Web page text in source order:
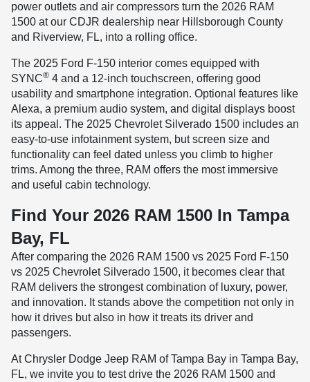
power outlets and air compressors turn the 2026 RAM
1500 at our CDJR dealership near Hillsborough County
and Riverview, FL, into a rolling office.
The 2025 Ford F-150 interior comes equipped with
SYNC® 4 and a 12-inch touchscreen, offering good
usability and smartphone integration. Optional features like
Alexa, a premium audio system, and digital displays boost
its appeal. The 2025 Chevrolet Silverado 1500 includes an
easy-to-use infotainment system, but screen size and
functionality can feel dated unless you climb to higher
trims. Among the three, RAM offers the most immersive
and useful cabin technology.
Find Your 2026 RAM 1500 In Tampa
Bay, FL
After comparing the 2026 RAM 1500 vs 2025 Ford F-150
vs 2025 Chevrolet Silverado 1500, it becomes clear that
RAM delivers the strongest combination of luxury, power,
and innovation. It stands above the competition not only in
how it drives but also in how it treats its driver and
passengers.
At Chrysler Dodge Jeep RAM of Tampa Bay in Tampa Bay,
FL, we invite you to test drive the 2026 RAM 1500 and